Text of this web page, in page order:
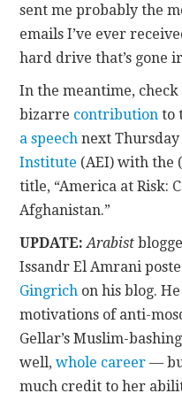
sent me probably the
emails I’ve ever
hard drive that’s gone
In the meantime,
bizarre contribution to
a speech next
Institute (AEI) with the
title, “America at Risk:
Afghanistan.”
UPDATE: Arabist
Issandr El Amrani
Gingrich on his blog.
motivations of anti-
Gellar’s Muslim-
well,whole career —
much credit to her